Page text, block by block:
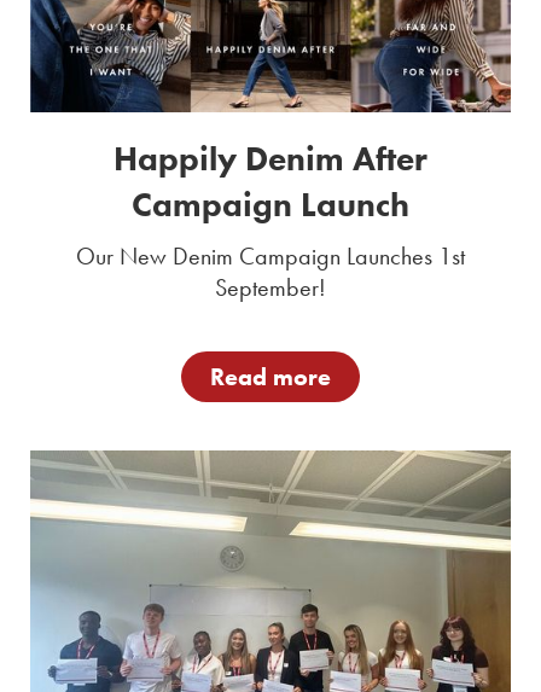
Happily Denim After
Campaign Launch
Our New Denim Campaign Launches 1st
September!
Read more